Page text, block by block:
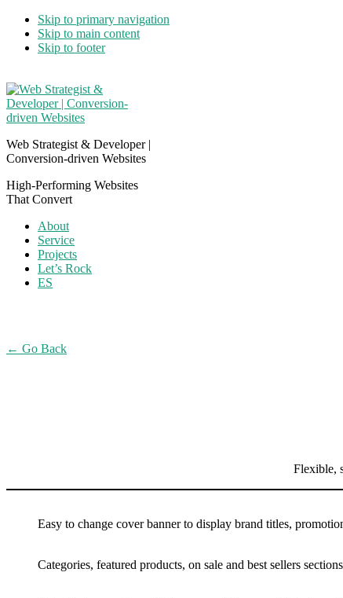
Skip to primary navigation
Skip to main content
Skip to footer
Web Strategist & Developer |
Conversion-driven Websites
High-Performing Websites
That Convert
About
Service
Projects
Let’s Rock
ES
← Go Back
Flexible,
Easy to change cover banner to display brand titles,
Categories, featured products, on sale and best sellers